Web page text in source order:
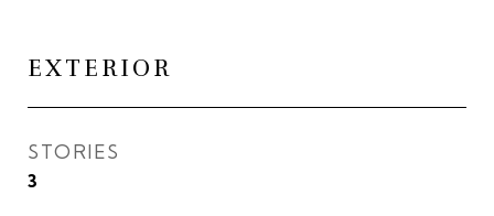
EXTERIOR
STORIES
3